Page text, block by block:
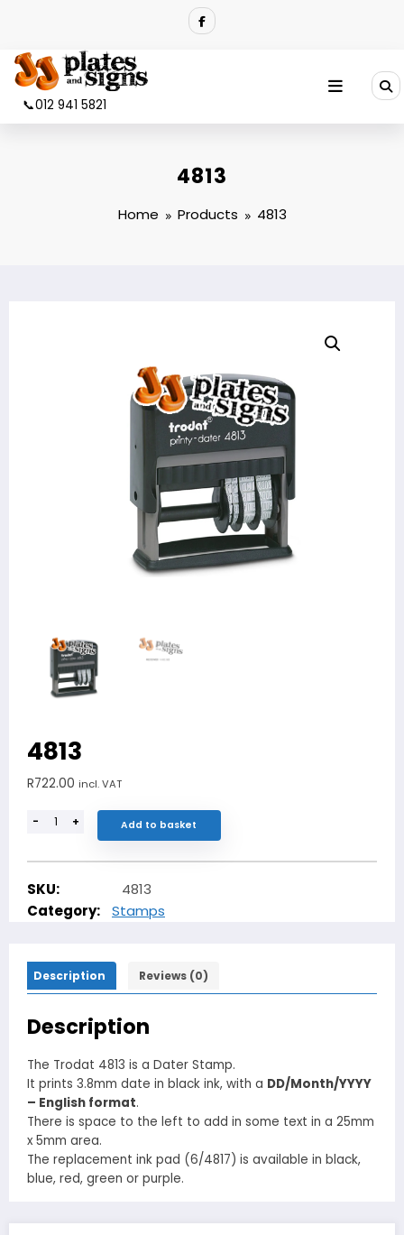
📞012 941 5821
4813
Home Products 4813
4813
R722.00 incl. VAT
- + Add to basket
SKU:
4813
Category:
Stamps
Description Reviews (0)
Description
The Trodat 4813 is a Dater Stamp.
It prints 3.8mm date in black ink, with a DD/Month/YYYY
– English format.
There is space to the left to add in some text in a 25mm
x 5mm area.
The replacement ink pad (6/4817) is available in black,
blue, red, green or purple.